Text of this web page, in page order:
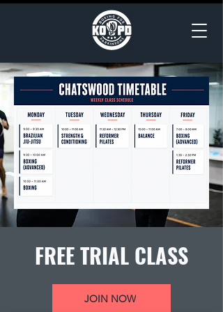
FREE TRIAL CLASS
JOIN NOW